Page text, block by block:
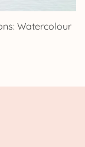
Watercolour